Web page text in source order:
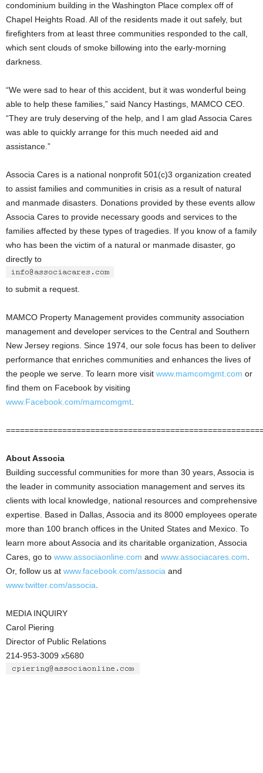
condominium building in the Washington Place complex off of
Chapel Heights Road. All of the residents made it out safely, but
firefighters from at least three communities responded to the call,
which sent clouds of smoke billowing into the early-morning
darkness.
“We were sad to hear of this accident, but it was wonderful being
able to help these families,” said Nancy Hastings, MAMCO CEO.
“They are truly deserving of the help, and I am glad Associa Cares
was able to quickly arrange for this much needed aid and
assistance.”
Associa Cares is a national nonprofit 501(c)3 organization created
to assist families and communities in crisis as a result of natural
and manmade disasters. Donations provided by these events allow
Associa Cares to provide necessary goods and services to the
families affected by these types of tragedies. If you know of a family
who has been the victim of a natural or manmade disaster, go
directly to
to submit a request.
MAMCO Property Management provides community association
management and developer services to the Central and Southern
New Jersey regions. Since 1974, our sole focus has been to deliver
performance that enriches communities and enhances the lives of
the people we serve. To learn more visit www.mamcomgmt.com or
find them on Facebook by visiting
www.Facebook.com/mamcomgmt
About Associa
Building successful communities for more than 30 years, Associa is
the leader in community association management and serves its
clients with local knowledge, national resources and comprehensive
expertise. Based in Dallas, Associa and its 8000 employees operate
more than 100 branch offices in the United States and Mexico. To
learn more about Associa and its charitable organization, Associa
Cares, go to www.associaonline.com and www.associacares.com
Or, follow us at www.facebook.com/associa and
www.twitter.com/associa
MEDIA INQUIRY
Carol Piering
Director of Public Relations
214-953-3009 x5680